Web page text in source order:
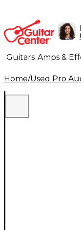
Guitars Amps &
Lighting Band &
Home/Used Pro